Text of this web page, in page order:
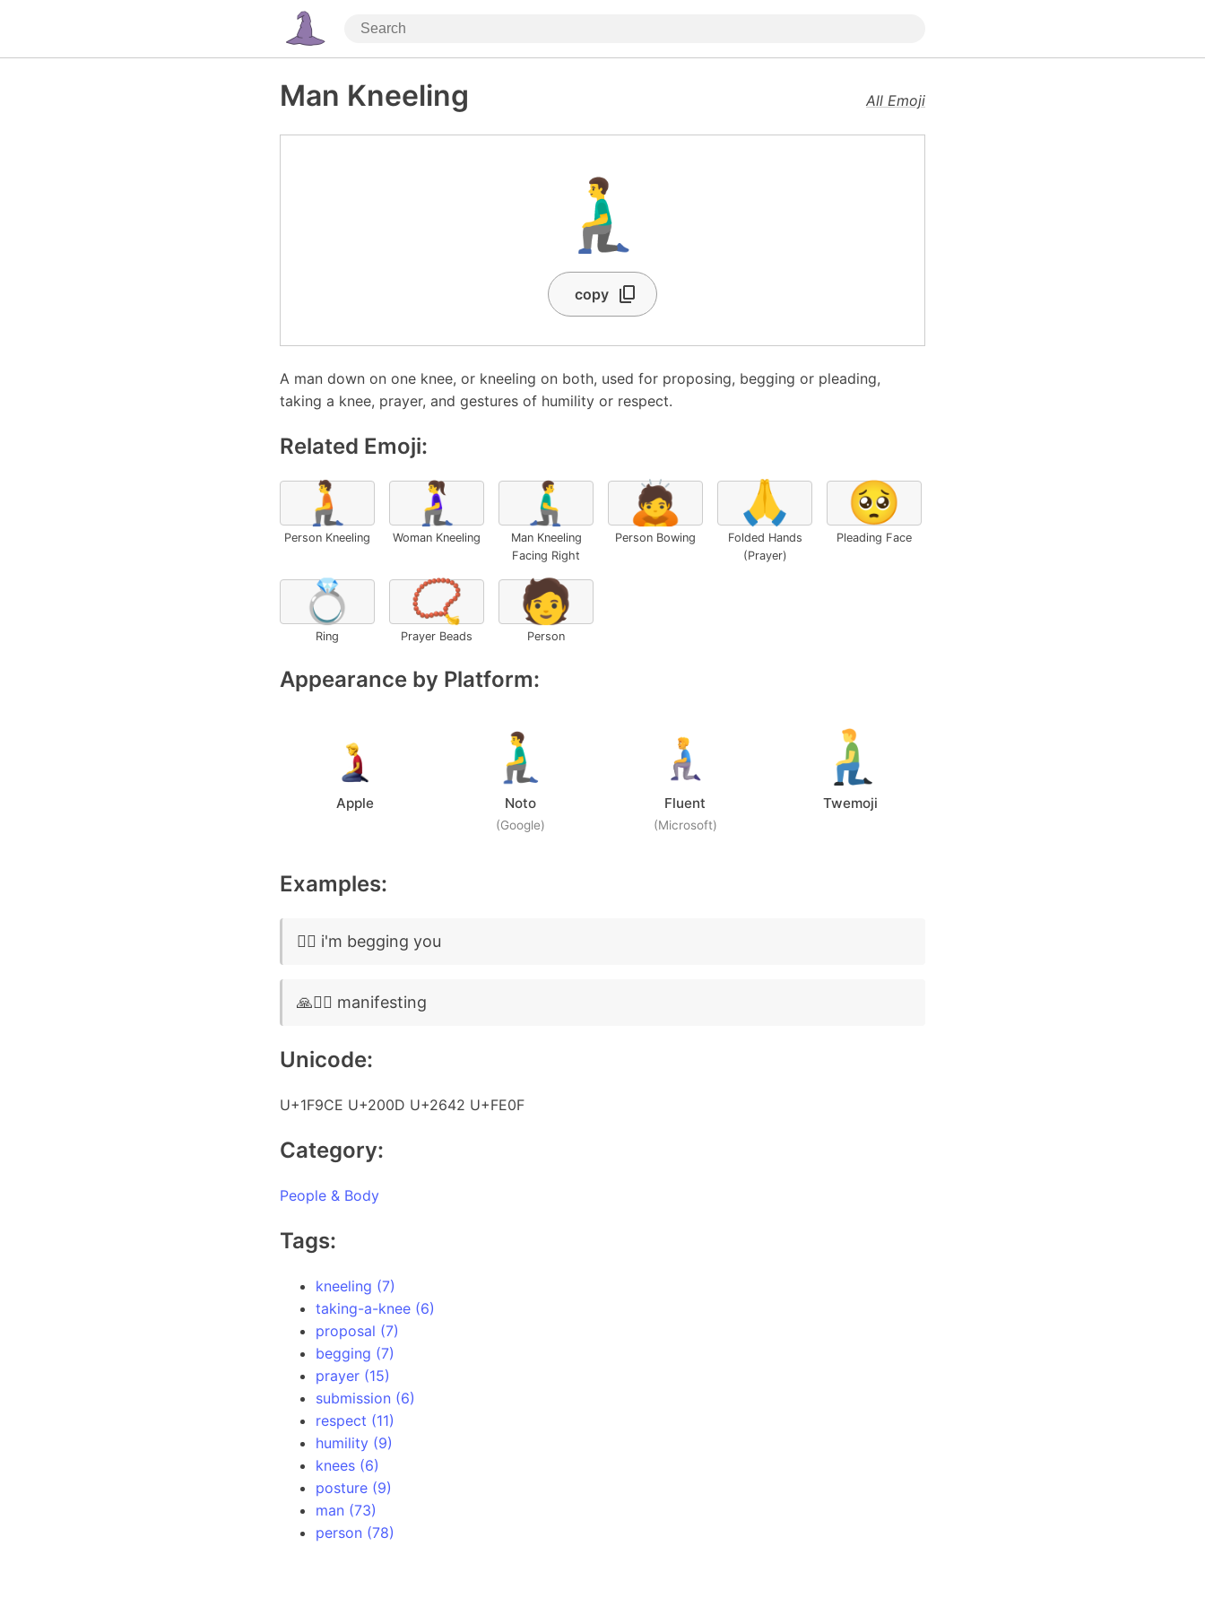
Man Kneeling All Emoji
🧎‍♂️
copy
A man down on one knee, or kneeling on both, used for proposing, begging or pleading,
taking a knee, prayer, and gestures of humility or respect.
Related Emoji:
🧎
Person Kneeling
🧎‍♀️
Woman Kneeling
🧎‍♂️‍➡️
Man Kneeling
Facing Right
🙇
Person Bowing
🙏
Folded Hands
(Prayer)
🥺
Pleading Face
💍
Ring
📿
Prayer Beads
🧑
Person
Appearance by Platform:
Apple Noto
(Google)
Fluent
(Microsoft)
Twemoji
Examples:
🧎‍♂️ i'm begging you
🙏🧎‍♂️ manifesting
Unicode:
U+1F9CE U+200D U+2642 U+FE0F
Category:
People & Body
Tags:
kneeling (7)
taking-a-knee (6)
proposal (7)
begging (7)
prayer (15)
submission (6)
respect (11)
humility (9)
knees (6)
posture (9)
man (73)
person (78)